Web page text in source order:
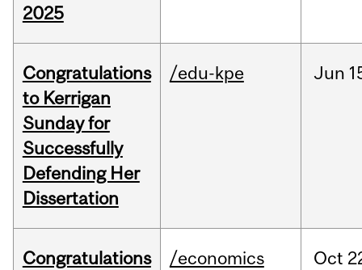
2025
Congratulations
to Kerrigan
Sunday for
Successfully
Defending Her
Dissertation
/edu-kpe Jun
Congratulations
/economics Oct